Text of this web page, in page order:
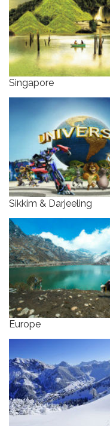
Singapore
Sikkim & Darjeeling
Europe